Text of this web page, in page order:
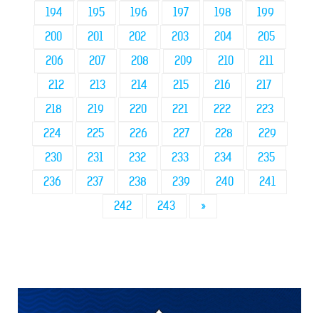
194 195 196 197 198
199
200
201 202 203 204
205
206
207 208 209 210
211
212
213 214 215 216
217
218
219 220 221 222
223
224
225 226 227 228
229
230
231 232 233 234
235
236
237 238 239 240
241
242
243 »